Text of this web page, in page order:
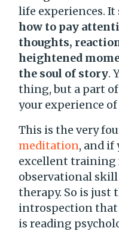
life experiences.
how to pay
thoughts,
heightened
the soul of story.
thing, but a part
your experience
This is the very
meditation, and if
excellent training
observational skill
therapy. So is just
introspection that
is reading